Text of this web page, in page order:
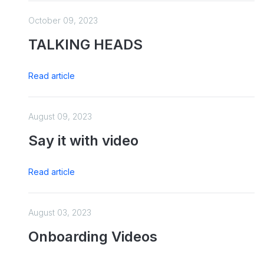
October 09, 2023
TALKING HEADS
Read article
August 09, 2023
Say it with video
Read article
August 03, 2023
Onboarding Videos